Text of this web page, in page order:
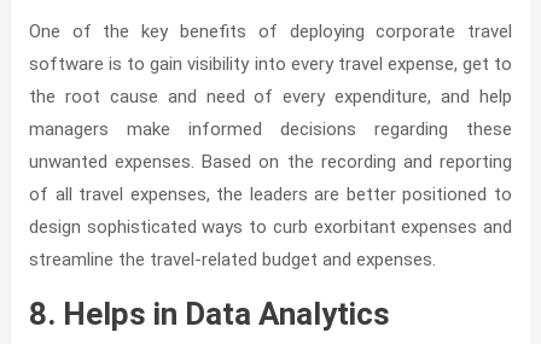
One of the key benefits of deploying corporate travel
software is to gain visibility into every travel expense, get to
the root cause and need of every expenditure, and help
managers make informed decisions regarding these
unwanted expenses. Based on the recording and reporting
of all travel expenses, the leaders are better positioned to
design sophisticated ways to curb exorbitant expenses and
streamline the travel-related budget and expenses.
8. Helps in Data Analytics